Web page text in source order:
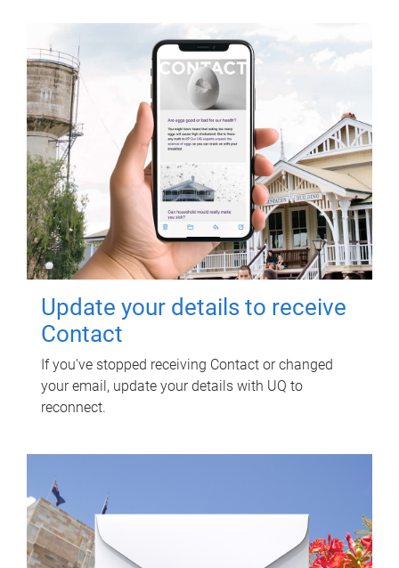
Update your details to receive
Contact
If you've stopped receiving Contact or changed
your email, update your details with UQ to
reconnect.